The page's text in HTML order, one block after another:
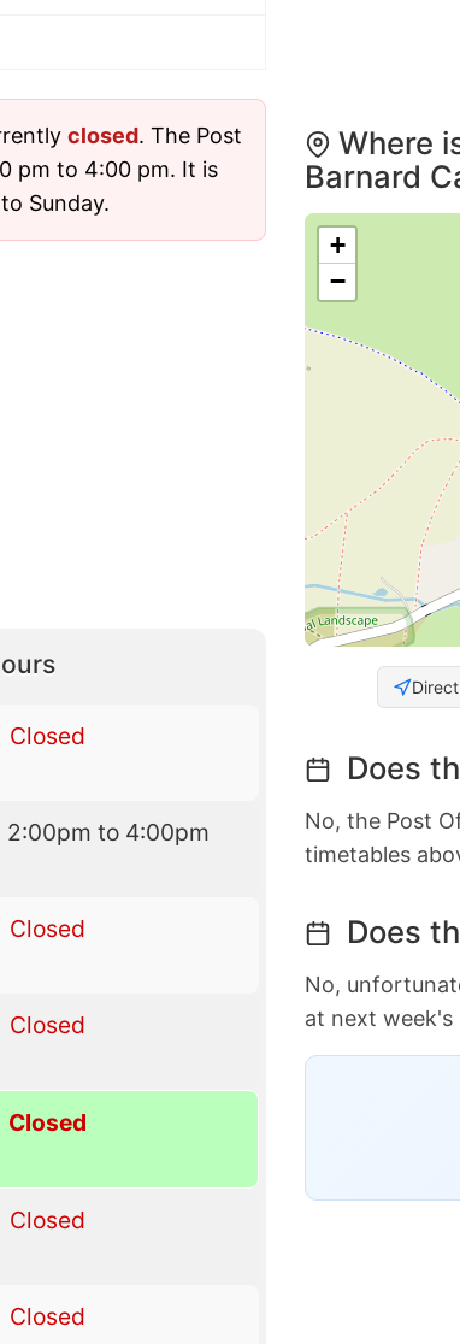
closed. The Post
pm to 4:00 pm. It is
Sunday.
Closed
2:00pm to 4:00pm
Closed
Closed
Closed
Closed
Closed
Where
Barnard
+
−
Does
No, the Post
timetables
Does
No,
at next week's